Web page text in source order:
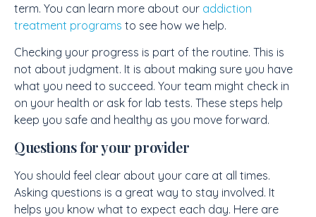
term. You can learn more about our addiction
treatment programs to see how we help.
Checking your progress is part of the routine. This is
not about judgment. It is about making sure you have
what you need to succeed. Your team might check in
on your health or ask for lab tests. These steps help
keep you safe and healthy as you move forward.
Questions for your provider
You should feel clear about your care at all times.
Asking questions is a great way to stay involved. It
helps you know what to expect each day. Here are